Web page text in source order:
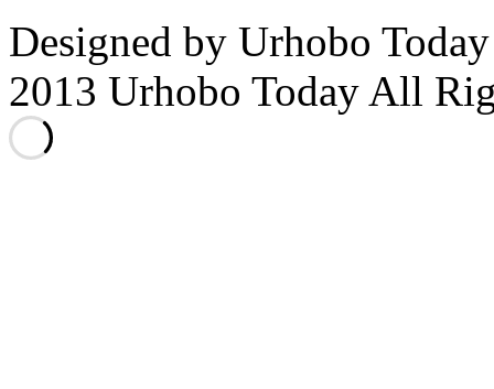
Designed by Urhobo
2013 Urhobo Today All